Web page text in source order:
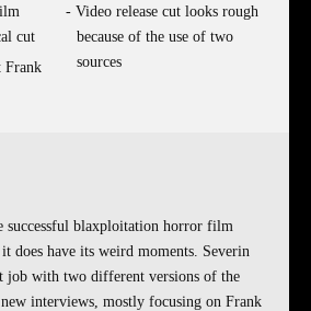
successful blaxploitation horror film
does have its weird moments. Severin
job with two different versions of the
interviews, mostly focusing on Frank
cut
Frank
Video release cut looks rough
because of the use of two
sources